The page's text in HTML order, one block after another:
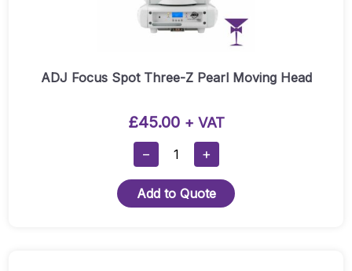
ADJ Focus Spot Three-Z Pearl Moving Head
£45.00 + VAT
−
ADJ
Focus
Spot
Three-
+
Add to Quote